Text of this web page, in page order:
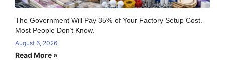
The Government Will Pay 35% of Your Factory Setup Cost.
Most People Don’t Know.
August 6, 2026
Read More »